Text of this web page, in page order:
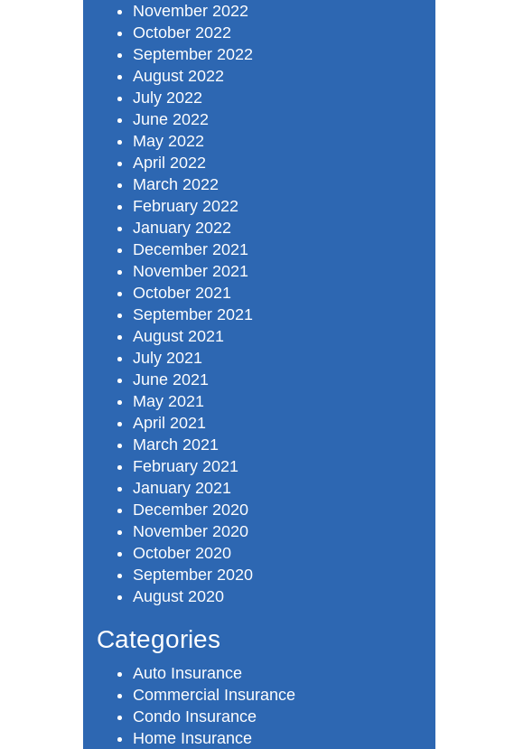
November 2022
October 2022
September 2022
August 2022
July 2022
June 2022
May 2022
April 2022
March 2022
February 2022
January 2022
December 2021
November 2021
October 2021
September 2021
August 2021
July 2021
June 2021
May 2021
April 2021
March 2021
February 2021
January 2021
December 2020
November 2020
October 2020
September 2020
August 2020
Categories
Auto Insurance
Commercial Insurance
Condo Insurance
Home Insurance